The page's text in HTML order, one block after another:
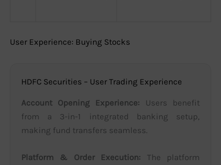
User Experience: Buying Stocks
HDFC Securities – User Trading Experience
Account Opening Experience: Users benefit
from a 3-in-1 integrated banking setup,
making fund transfers seamless.
Platform & Order Execution: The platform